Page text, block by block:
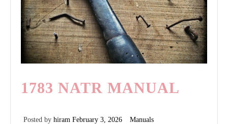
1783 NATR MANUAL
Posted by hiram February 3, 2026 Manuals